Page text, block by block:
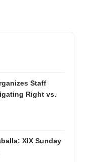
Staff
Right vs.
XIX Sunday